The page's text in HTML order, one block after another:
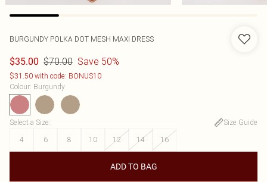
BURGUNDY POLKA DOT MESH MAXI DRESS
$35.00 $70.00 Save 50%
$31.50 with code: BONUS10
Colour: Burgundy
Select a Size:
Size Guide
4
6 8 10 12 14 16
ADD TO BAG